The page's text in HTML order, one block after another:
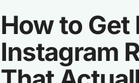
How to
Instagram